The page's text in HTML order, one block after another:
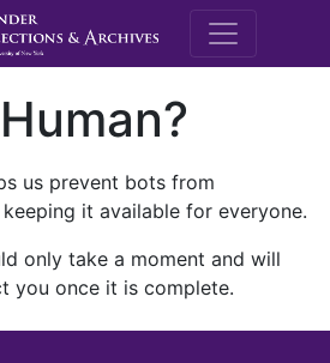
M.E.
us prevent bots from
it available for everyone.
only take a moment and will
you once it is complete.